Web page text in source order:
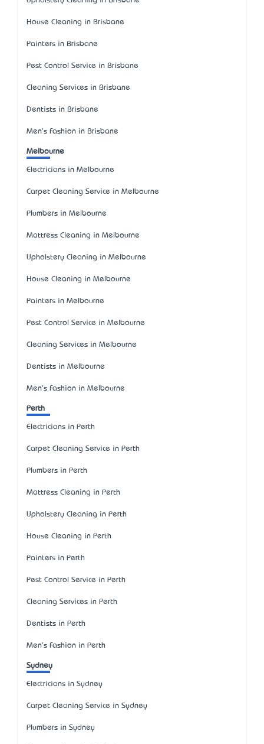
House Cleaning in Brisbane
Painters in Brisbane
Pest Control Service in Brisbane
Cleaning Services in Brisbane
Dentists in Brisbane
Men's Fashion in Brisbane
Melbourne
Electricians in Melbourne
Carpet Cleaning Service in Melbourne
Plumbers in Melbourne
Mattress Cleaning in Melbourne
Upholstery Cleaning in Melbourne
House Cleaning in Melbourne
Painters in Melbourne
Pest Control Service in Melbourne
Cleaning Services in Melbourne
Dentists in Melbourne
Men's Fashion in Melbourne
Perth
Electricians in Perth
Carpet Cleaning Service in Perth
Plumbers in Perth
Mattress Cleaning in Perth
Upholstery Cleaning in Perth
House Cleaning in Perth
Painters in Perth
Pest Control Service in Perth
Cleaning Services in Perth
Dentists in Perth
Men's Fashion in Perth
Sydney
Electricians in Sydney
Carpet Cleaning Service in Sydney
Plumbers in Sydney